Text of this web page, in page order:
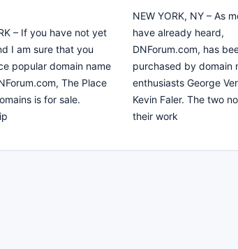
– If you have not yet
I am sure that you
popular domain name
The Place
is for sale.
NEW YORK, NY – As
have already heard,
DNForum.com, has
purchased by domain
enthusiasts George
Kevin Faler. The two
their work